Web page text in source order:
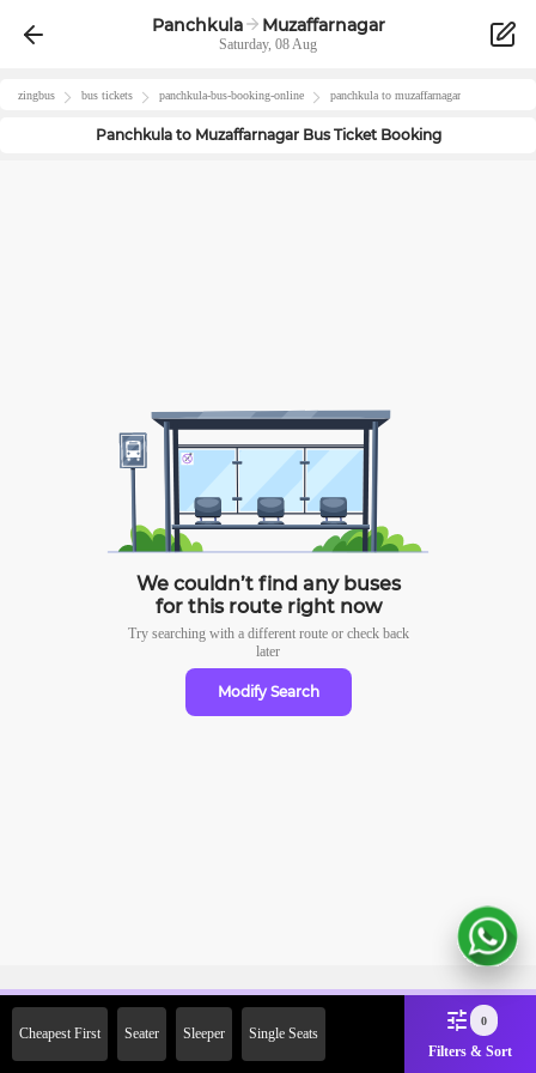
Panchkula Muzaffarnagar
Saturday, 08 Aug
zingbus bus tickets panchkula-bus-booking-online panchkula to muzaffarnagar
Panchkulato MuzaffarnagarBus Ticket Booking
We couldn’t find any buses
for this route right now
Try searching with a different route or check back
later
Modify Search
Cheapest First Seater Sleeper Single Seats
0
Filters & Sort
2000 Off on First Booking.